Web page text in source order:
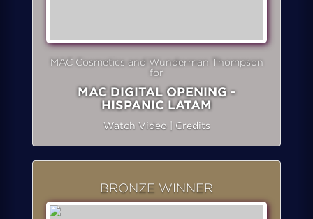
MAC Cosmetics and Wunderman Thompson
for
MAC DIGITAL OPENING -
HISPANIC LATAM
Watch Video| Credits
BRONZE WINNER